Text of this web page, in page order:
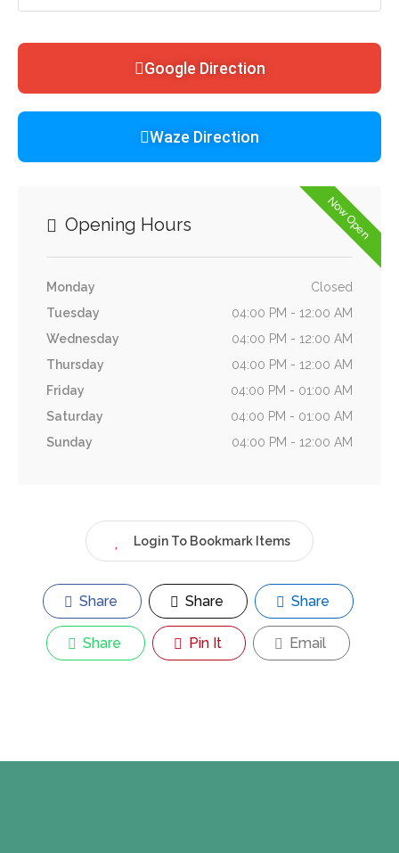
Google Direction
Waze Direction
Now Open
Opening Hours
Monday
Closed
Tuesday
04:00 PM - 12:00 AM
Wednesday
04:00 PM - 12:00 AM
Thursday
04:00 PM - 12:00 AM
Friday
04:00 PM - 01:00 AM
Saturday
04:00 PM - 01:00 AM
Sunday
04:00 PM - 12:00 AM
Login To Bookmark Items
Share Share Share
Share Pin It Email